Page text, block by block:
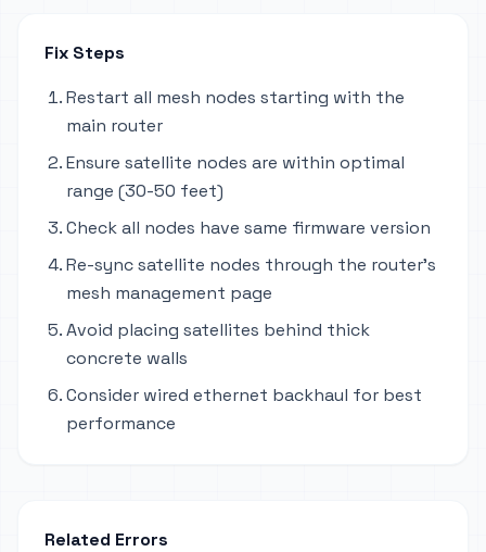
Fix Steps
Restart all mesh nodes starting with the
main router
Ensure satellite nodes are within optimal
range (30-50 feet)
Check all nodes have same firmware version
Re-sync satellite nodes through the router's
mesh management page
Avoid placing satellites behind thick
concrete walls
Consider wired ethernet backhaul for best
performance
Related Errors